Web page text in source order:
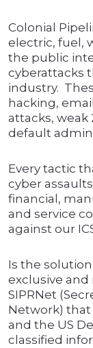
Colonial
electric, fuel,
the public
cyberattacks
industry.
hacking,
attacks, weak
default
Every tactic
cyber
financial,
and service
against our
Is the
exclusive
SIPRNet
Network)
and the US
classified